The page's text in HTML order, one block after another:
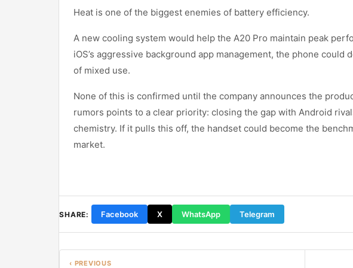
Heat is one of the biggest enemies of battery efficiency.
A new cooling system would help the A20 Pro maintain peak
iOS’s aggressive background app management, the phone
of mixed use.
None of this is confirmed until the company announces the
rumors points to a clear priority: closing the gap with Android
chemistry. If it pulls this off, the handset could become the
market.
SHARE: Facebook X WhatsApp Telegram
‹ PREVIOUS